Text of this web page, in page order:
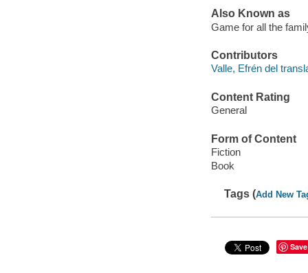
Also Known as
Game for all the
Contributors
Valle, Efrén del
Content Rating
General
Form of Content
Fiction
Book
Tags (Add New
Save